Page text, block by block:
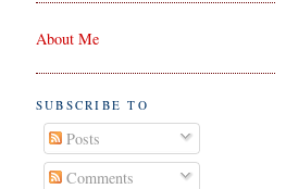
About Me
SUBSCRIBE TO
Posts
Comments